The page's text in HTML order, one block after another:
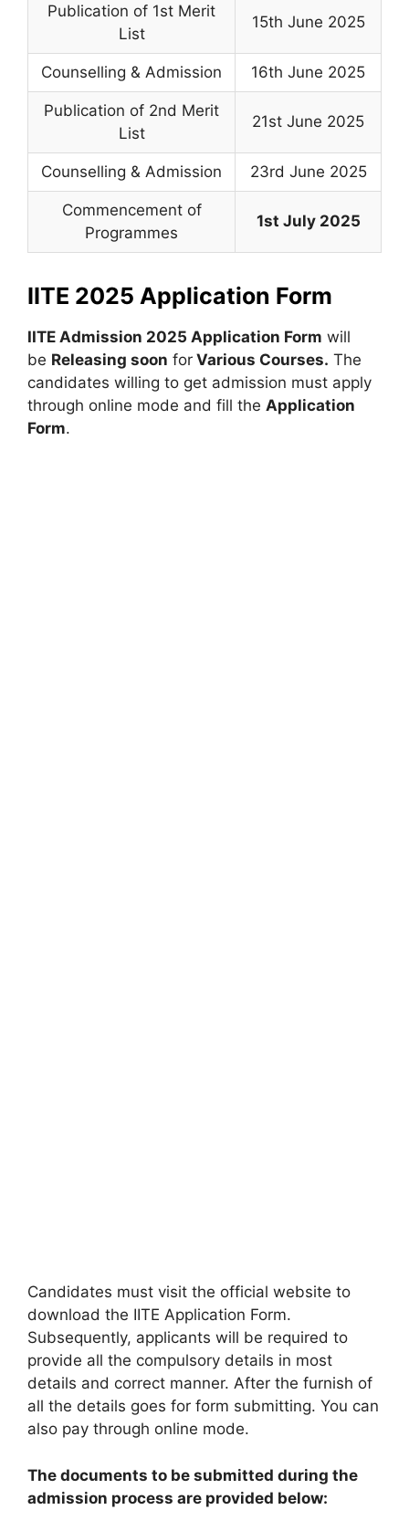
Publication of 1st Merit
List
15th June 2025
Counselling & Admission 16th June 2025
Publication of 2nd Merit
List
21st June 2025
Counselling & Admission 23rd June 2025
Commencement of
Programmes
1st July 2025
IITE 2025 Application Form
IITE Admission 2025 Application Form will
be Releasing soon for Various Courses. The
candidates willing to get admission must apply
through online mode and fill the Application
Form.
Candidates must visit the official website to
download the IITE Application Form.
Subsequently, applicants will be required to
provide all the compulsory details in most
details and correct manner. After the furnish of
all the details goes for form submitting. You can
also pay through online mode.
The documents to be submitted during the
admission process are provided below: